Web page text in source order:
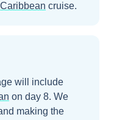
Caribbean cruise.
will include
on day 8. We
making the